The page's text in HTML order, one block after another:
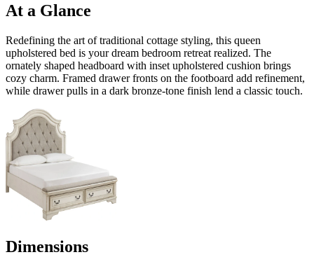
At a Glance
Redefining the art of traditional cottage styling, this queen
upholstered bed is your dream bedroom retreat realized. The
ornately shaped headboard with inset upholstered cushion brings
cozy charm. Framed drawer fronts on the footboard add refinement,
while drawer pulls in a dark bronze-tone finish lend a classic touch.
Dimensions